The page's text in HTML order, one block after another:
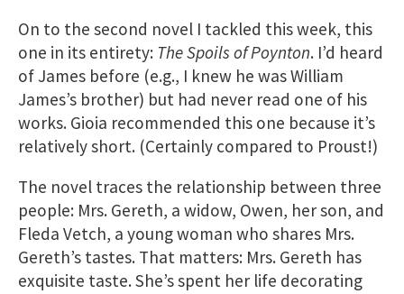
On to the second novel I tackled this week, this
one in its entirety: The Spoils of Poynton. I’d heard
of James before (e.g., I knew he was William
James’s brother) but had never read one of his
works. Gioia recommended this one because it’s
relatively short. (Certainly compared to Proust!)
The novel traces the relationship between three
people: Mrs. Gereth, a widow, Owen, her son, and
Fleda Vetch, a young woman who shares Mrs.
Gereth’s tastes. That matters: Mrs. Gereth has
exquisite taste. She’s spent her life decorating